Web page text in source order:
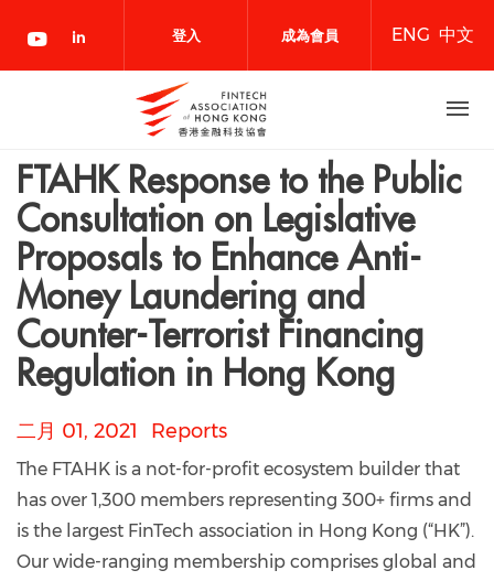
登入 成為會員 ENG 中文
FTAHK Response to the Public
Consultation on Legislative
Proposals to Enhance Anti-
Money Laundering and
Counter-Terrorist Financing
Regulation in Hong Kong
二月 01, 2021 Reports
The FTAHK is a not-for-profit ecosystem builder that
has over 1,300 members representing 300+ firms and
is the largest FinTech association in Hong Kong (“HK”).
Our wide-ranging membership comprises global and